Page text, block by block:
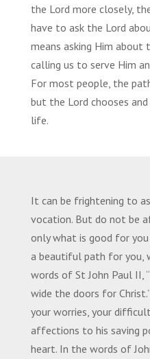
the Lord more closely,
have to ask the Lord
means asking Him about
calling us to serve Him
For most people, the
but the Lord chooses
life.
It can be frightening to
vocation. But do not be
only what is good for
a beautiful path for you,
words of St John Paul II,
wide the doors for
your worries, your
affections to his saving
heart. In the words of